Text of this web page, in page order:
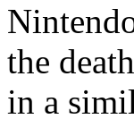
the
in a